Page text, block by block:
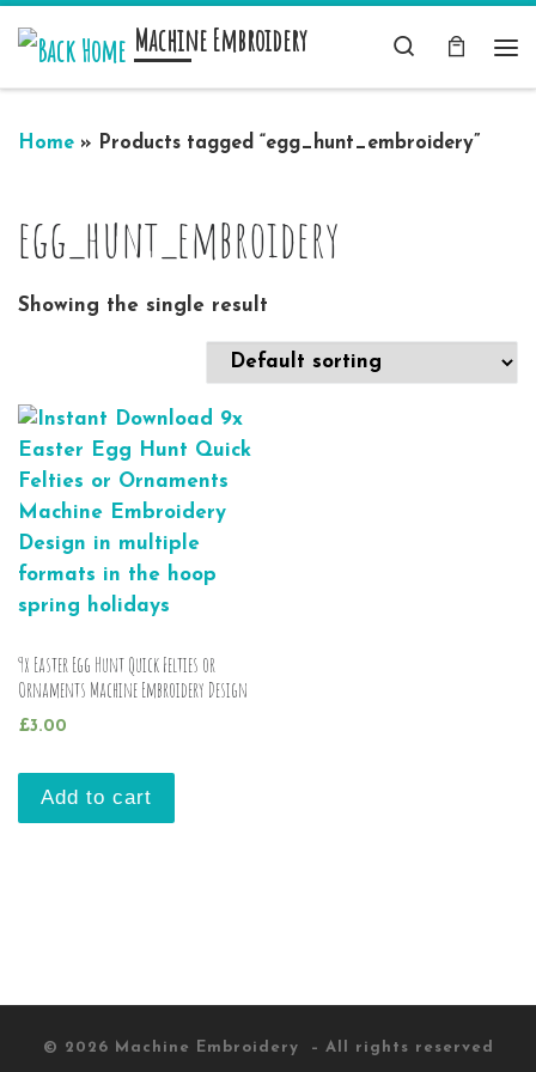
Skip to contentMachine Embroidery
Search
Home » Products tagged “egg_hunt_embroidery”
egg_hunt_embroidery
Showing the single result
9x Easter Egg Hunt Quick Felties or
Ornaments Machine Embroidery Design
£3.00
Add to cart
© 2026 Machine Embroidery – All rights reserved